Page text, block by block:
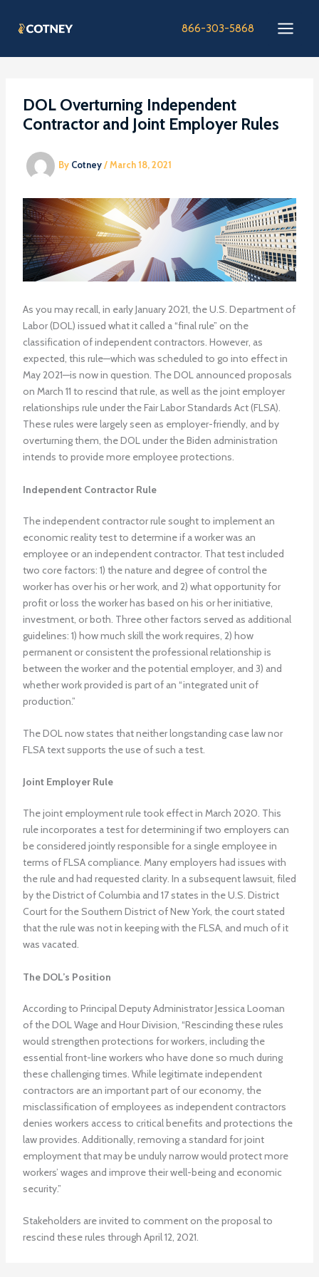
866-303-5868
DOL Overturning Independent
Contractor and Joint Employer Rules
By Cotney/March 18, 2021
As you may recall, in early January 2021, the U.S. Department of
Labor (DOL) issued what it called a “final rule” on the
classification of independent contractors. However, as
expected, this rule—which was scheduled to go into effect in
May 2021—is now in question. The DOL announced proposals
on March 11 to rescind that rule, as well as the joint employer
relationships rule under the Fair Labor Standards Act (FLSA).
These rules were largely seen as employer-friendly, and by
overturning them, the DOL under the Biden administration
intends to provide more employee protections.
Independent Contractor Rule
The independent contractor rule sought to implement an
economic reality test to determine if a worker was an
employee or an independent contractor. That test included
two core factors: 1) the nature and degree of control the
worker has over his or her work, and 2) what opportunity for
profit or loss the worker has based on his or her initiative,
investment, or both. Three other factors served as additional
guidelines: 1) how much skill the work requires, 2) how
permanent or consistent the professional relationship is
between the worker and the potential employer, and 3) and
whether work provided is part of an “integrated unit of
production.”
The DOL now states that neither longstanding case law nor
FLSA text supports the use of such a test.
Joint Employer Rule
The joint employment rule took effect in March 2020. This
rule incorporates a test for determining if two employers can
be considered jointly responsible for a single employee in
terms of FLSA compliance. Many employers had issues with
the rule and had requested clarity. In a subsequent lawsuit, filed
by the District of Columbia and 17 states in the U.S. District
Court for the Southern District of New York, the court stated
that the rule was not in keeping with the FLSA, and much of it
was vacated.
The DOL’s Position
According to Principal Deputy Administrator Jessica Looman
of the DOL Wage and Hour Division, “Rescinding these rules
would strengthen protections for workers, including the
essential front-line workers who have done so much during
these challenging times. While legitimate independent
contractors are an important part of our economy, the
misclassification of employees as independent contractors
denies workers access to critical benefits and protections the
law provides. Additionally, removing a standard for joint
employment that may be unduly narrow would protect more
workers’ wages and improve their well-being and economic
security.”
Stakeholders are invited to comment on the proposal to
rescind these rules through April 12, 2021.